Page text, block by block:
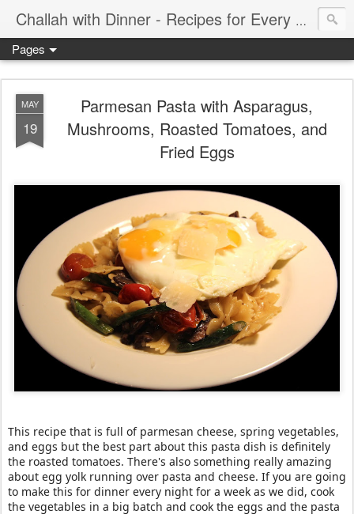
Challah with Dinner - Recipes for Every Meal of the Week
Pages
MAY
19
Parmesan Pasta with Asparagus,
Mushrooms, Roasted Tomatoes, and
Fried Eggs
This recipe that is full of parmesan cheese, spring vegetables,
and eggs but the best part about this pasta dish is definitely
the roasted tomatoes. There's also something really amazing
about egg yolk running over pasta and cheese. If you are going
to make this for dinner every night for a week as we did, cook
the vegetables in a big batch and cook the eggs and the pasta